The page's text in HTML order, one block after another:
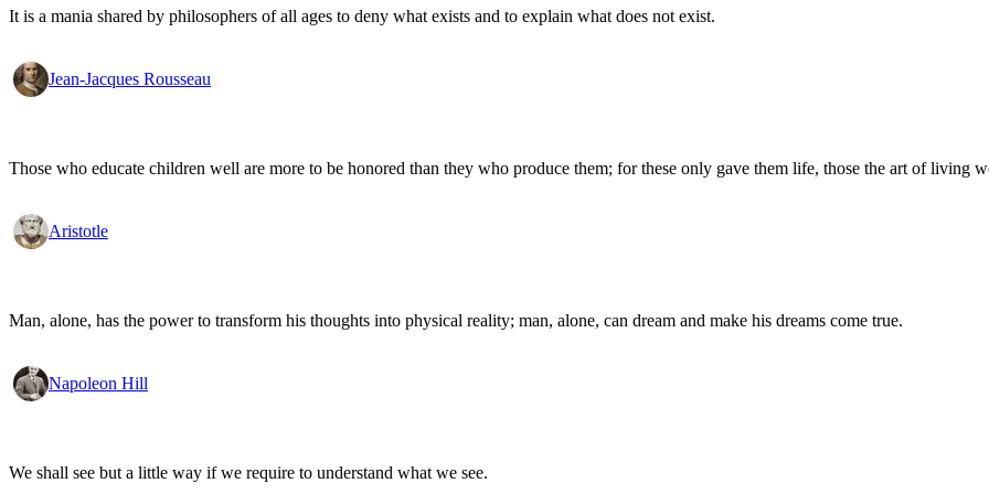
It is a mania shared by philosophers of all ages to deny what exists and to explain what does not exist.
Jean-Jacques Rousseau
Those who educate children well are more to be honored than they who produce them; for these only gave them life, those the art of living
Aristotle
Man, alone, has the power to transform his thoughts into physical reality; man, alone, can dream and make his dreams come true.
Napoleon Hill
We shall see but a little way if we require to understand what we see.